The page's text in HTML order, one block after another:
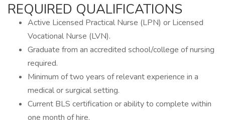
REQUIRED QUALIFICATIONS
Active Licensed Practical Nurse (LPN) or Licensed
Vocational Nurse (LVN).
Graduate from an accredited school/college of nursing
required.
Minimum of two years of relevant experience in a
medical or surgical setting.
Current BLS certification or ability to complete within
one month of hire.